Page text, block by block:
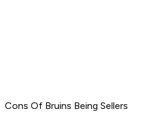
Cons Of Bruins Being Sellers